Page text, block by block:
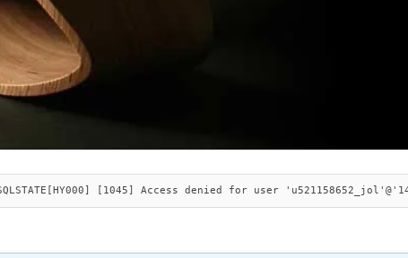
[1045] Access denied for user